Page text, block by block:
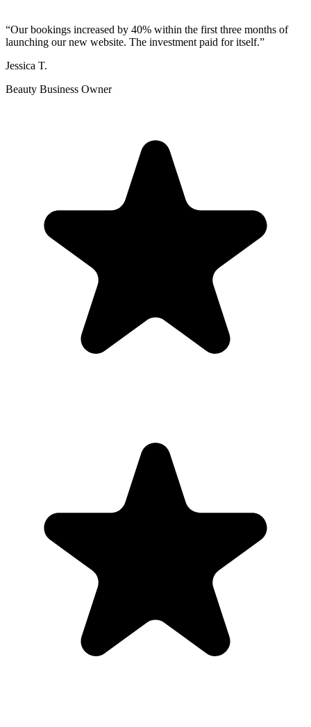
“Our bookings increased by 40% within the first three months of
launching our new website. The investment paid for itself.”
Jessica T.
Beauty Business Owner